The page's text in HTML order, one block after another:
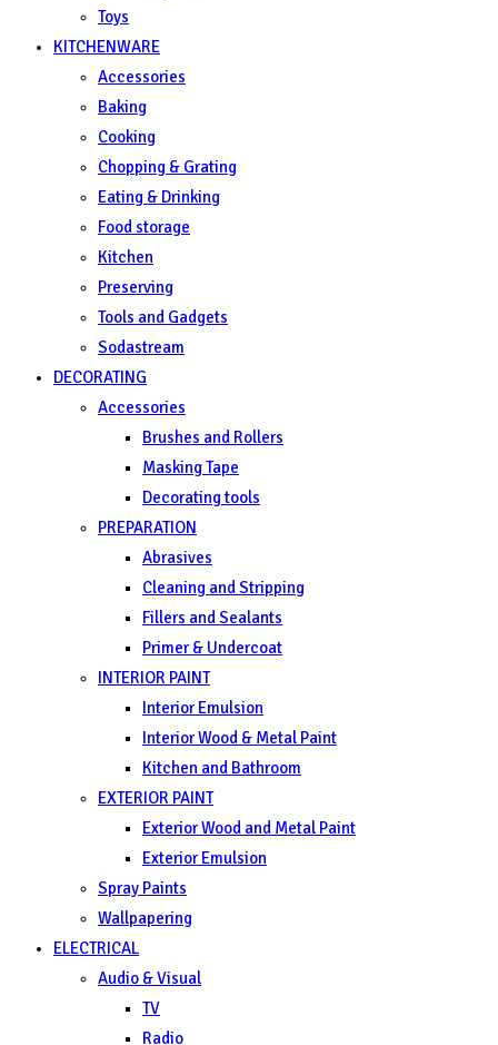
Toys
KITCHENWARE
Accessories
Baking
Cooking
Chopping & Grating
Eating & Drinking
Food storage
Kitchen
Preserving
Tools and Gadgets
Sodastream
DECORATING
Accessories
Brushes and Rollers
Masking Tape
Decorating tools
PREPARATION
Abrasives
Cleaning and Stripping
Fillers and Sealants
Primer & Undercoat
INTERIOR PAINT
Interior Emulsion
Interior Wood & Metal Paint
Kitchen and Bathroom
EXTERIOR PAINT
Exterior Wood and Metal Paint
Exterior Emulsion
Spray Paints
Wallpapering
ELECTRICAL
Audio & Visual
TV
Radio